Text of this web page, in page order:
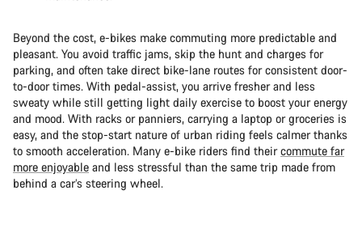
Beyond the cost, e-bikes make commuting more predictable and
pleasant. You avoid traffic jams, skip the hunt and charges for
parking, and often take direct bike-lane routes for consistent door-
to-door times. With pedal-assist, you arrive fresher and less
sweaty while still getting light daily exercise to boost your energy
and mood. With racks or panniers, carrying a laptop or groceries is
easy, and the stop-start nature of urban riding feels calmer thanks
to smooth acceleration. Many e-bike riders find theircommute far
more enjoyable and less stressful than the same trip made from
behind a car’s steering wheel.